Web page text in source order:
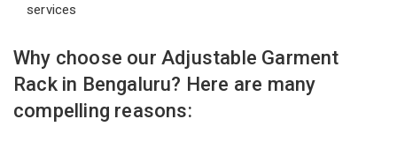
services
Why choose our Adjustable Garment
Rack in Bengaluru? Here are many
compelling reasons: